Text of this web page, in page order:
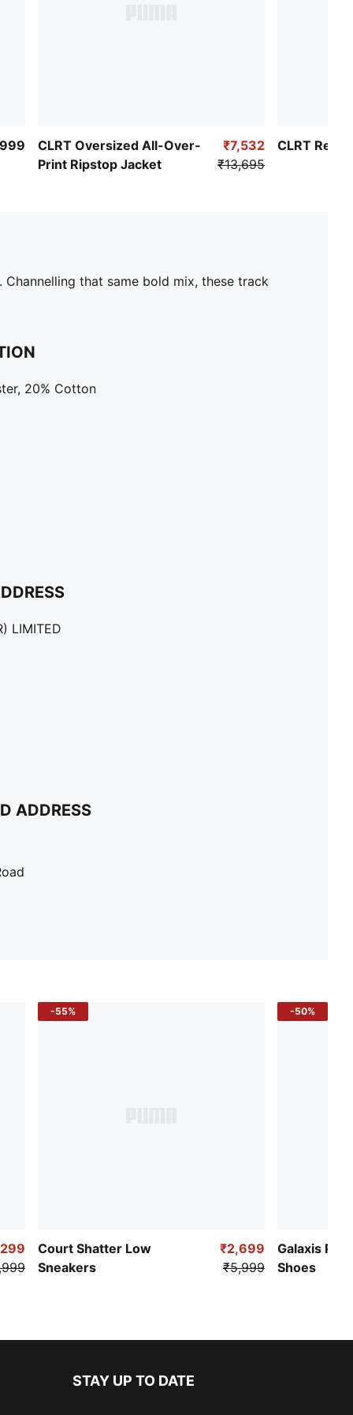
CLRT Oversized All-Over-
Print Ripstop Jacket
₹7,532
₹13,695
CLRT
that same bold mix, these track
20% Cotton
LIMITED
ADDRESS
-55%
Court Shatter Low
Sneakers
₹2,699
₹5,999
-50%
Galaxis Pro
Shoes
STAY UP TO DATE